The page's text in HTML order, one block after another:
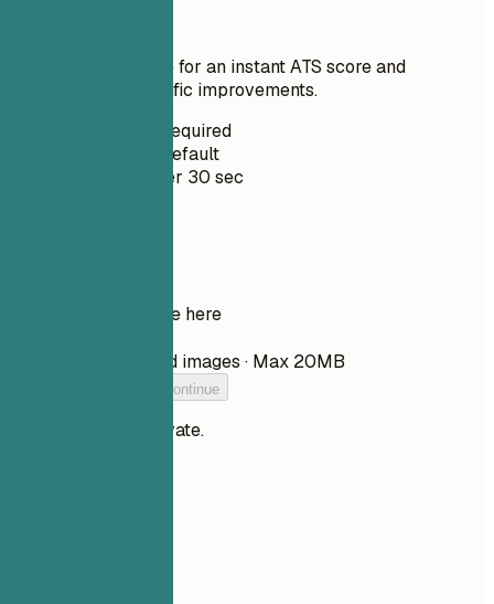
Upload your resume for an instant ATS score and
practical, role-specific improvements.
No Signup Required
Private by Default
Usually under 30 sec
Drop your resume here
PDF, DOCX, TXT, and images · Max 20MB
Add your resume to continue
Your files stay private.